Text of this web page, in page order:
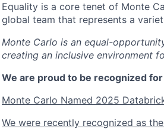
Equality is a core tenet of Monte
global team that represents a
Monte Carlo is an equal-
creating an inclusive environment
We are proud to be recognized
Monte Carlo Named 2025
We were recently recognized as